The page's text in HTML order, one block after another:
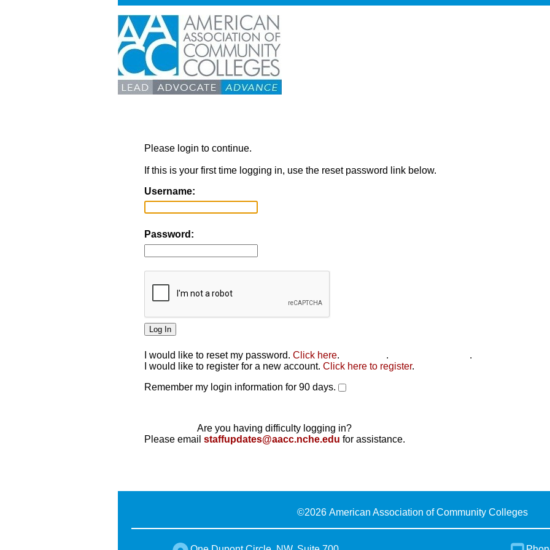
Please login to continue.
If this is your first time logging in, use the reset password link below.
Username:
Password:
I would like to reset my password. Click here. .
.
I would like to register for a new account. Click here to register.
Remember my login information for 90 days.
Are you having difficulty logging in?
Please email staffupdates@aacc.nche.edu for assistance.
©2026 American Association of Community Colleges